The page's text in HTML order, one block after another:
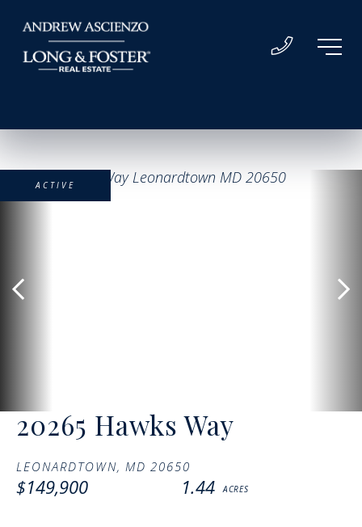
20265 Hawks Way
LEONARDTOWN, MD 20650
$149,900 1.44
ACTIVE